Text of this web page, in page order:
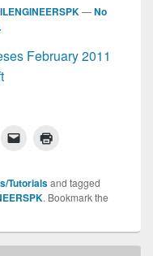
—No
February 2011
Tutorialsand tagged
. Bookmark the